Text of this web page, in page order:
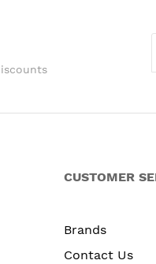
CUSTOMER
Brands
Contact Us